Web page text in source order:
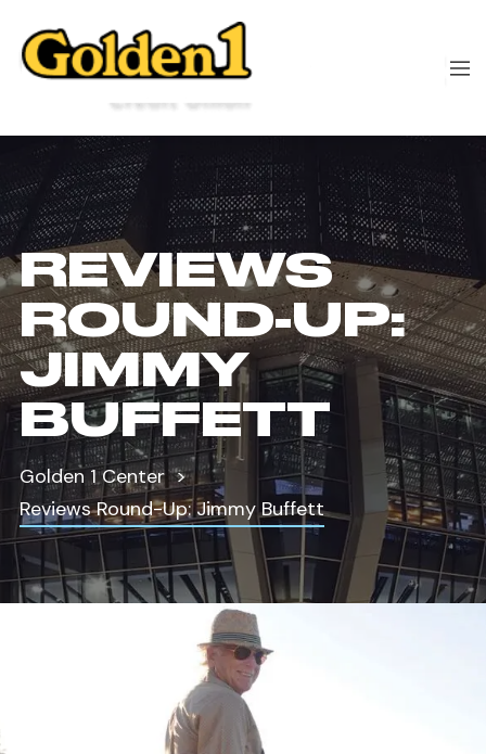
REVIEWS
ROUND-UP:
JIMMY
BUFFETT
Golden 1 Center
Reviews Round-Up: Jimmy Buffett